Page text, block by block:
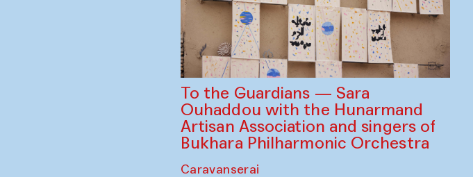
To the Guardians — Sara
Ouhaddou with the Hunarmand
Artisan Association and singers of
Bukhara Philharmonic Orchestra
Caravanserai